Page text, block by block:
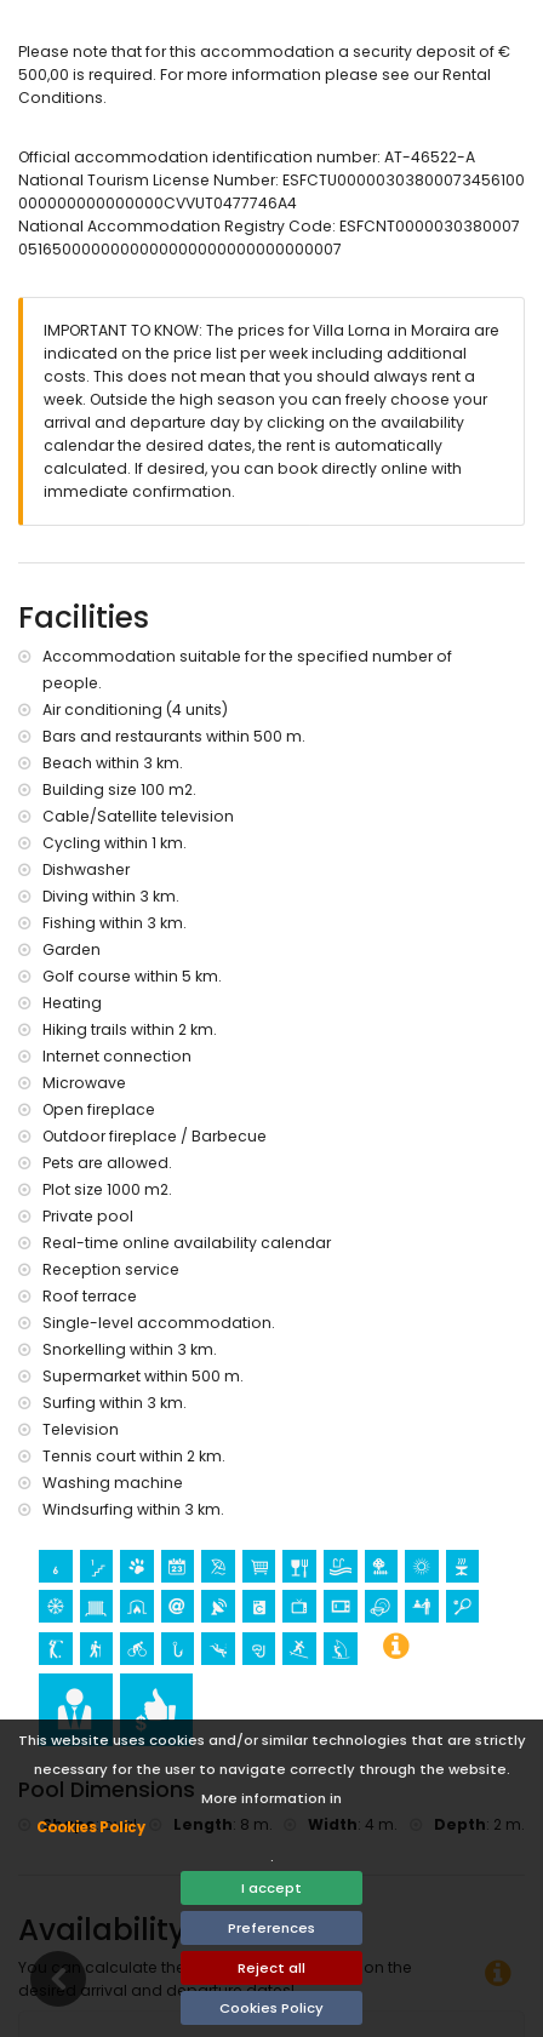
This website uses cookies and/or similar technologies that are strictly
necessary for the user to navigate correctly through the website.
More information in
Cookies Policy
.
I accept
Preferences
Reject all
Cookies Policy
combination, bidet and toilet
bathroom with single washbasin, shower, bidet and toilet
Exterior of the villa
oval private pool measuring 8m x 4m and 2m deep
garden with trees and garden furniture with sunbeds
3 terraces, of which 1 is covered
barbecue
outdoor shower
roof terrace
More information
nearest town: Moraira (within 3 kilometres of the villa)
nearest beach: Ampolla (within 3 kilometres of the villa)
nearest port: Moraira (within 3 kilometres of the villa)
nearest airport: El Altet - Alicante (within 100 kilometres of the
villa)
second nearest airport: Manises - Valencia (> 100
internet (ADSL)
reception service
Facilities and services at extra charge
central heating and air conditioning
Entertainment and leisure activities for your holidays in
Moraira, Costa Blanca
bar (within 500 metres of the house)
theatre, discotheque, nightclub and promenade (within 5
kilometres of the house)
Sights and culture in Moraira, Costa Blanca
church (Moraira) and castle (within 5 kilometres from the
accommodation)
accommodation)
Sports
cycling (within 1000 metres of the villa)
tennis, golf (San Jaime), hiking, fishing, diving, snorkelling,
surfing and windsurfing (within 5 kilometres of the villa)
horse riding (within 10 kilometres of the villa)
Please note that for this accommodation a security deposit of €
500,00 is required. For more information please see our Rental
Conditions.
Official accommodation identification number: AT-46522-A
National Tourism License Number: ESFCTU00000303800073456100
000000000000000CVVUT0477746A4
National Accommodation Registry Code: ESFCNT0000030380007
0516500000000000000000000000000007
IMPORTANT TO KNOW: The prices for Villa Lorna in Moraira are
indicated on the price list per week including additional
costs. This does not mean that you should always rent a
week. Outside the high season you can freely choose your
arrival and departure day by clicking on the availability
calendar the desired dates, the rent is automatically
calculated. If desired, you can book directly online with
immediate confirmation.
Facilities
Accommodation suitable for the specified number of
people.
Air conditioning (4 units)
Bars and restaurants within 500 m.
Beach within 3 km.
Building size 100 m2.
Cable/Satellite television
Cycling within 1 km.
Dishwasher
Diving within 3 km.
Fishing within 3 km.
Garden
Golf course within 5 km.
Heating
Hiking trails within 2 km.
Internet connection
Microwave
Open fireplace
Outdoor fireplace / Barbecue
Pets are allowed.
Plot size 1000 m2.
Private pool
Real-time online availability calendar
Reception service
Roof terrace
Single-level accommodation.
Snorkelling within 3 km.
Supermarket within 500 m.
Surfing within 3 km.
Television
Tennis court within 2 km.
Washing machine
Windsurfing within 3 km.
Pool Dimensions
Shape:oval Length: 8 m. Width:4 m. Depth: 2 m.
Availability
You can calculate the rental price by clicking on the
desired arrival and departure dates!